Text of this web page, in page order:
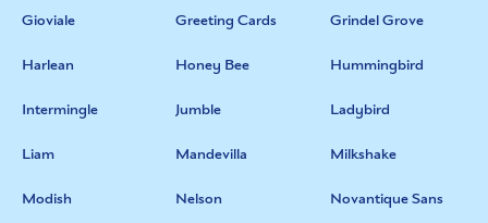
Gioviale Greeting Cards Grindel Grove
Harlean Honey Bee Hummingbird
Intermingle Jumble Ladybird
Liam Mandevilla Milkshake
Modish Nelson Novantique Sans